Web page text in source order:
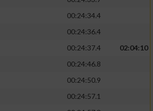
00:24:34.4
00:24:36.4
00:24:37.4
02:04:10
00:24:46.8
00:24:50.9
00:24:57.1